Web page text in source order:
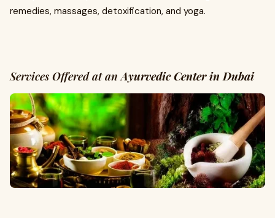
remedies, massages, detoxification, and yoga.
Services Offered at anAyurvedic Center in Dubai